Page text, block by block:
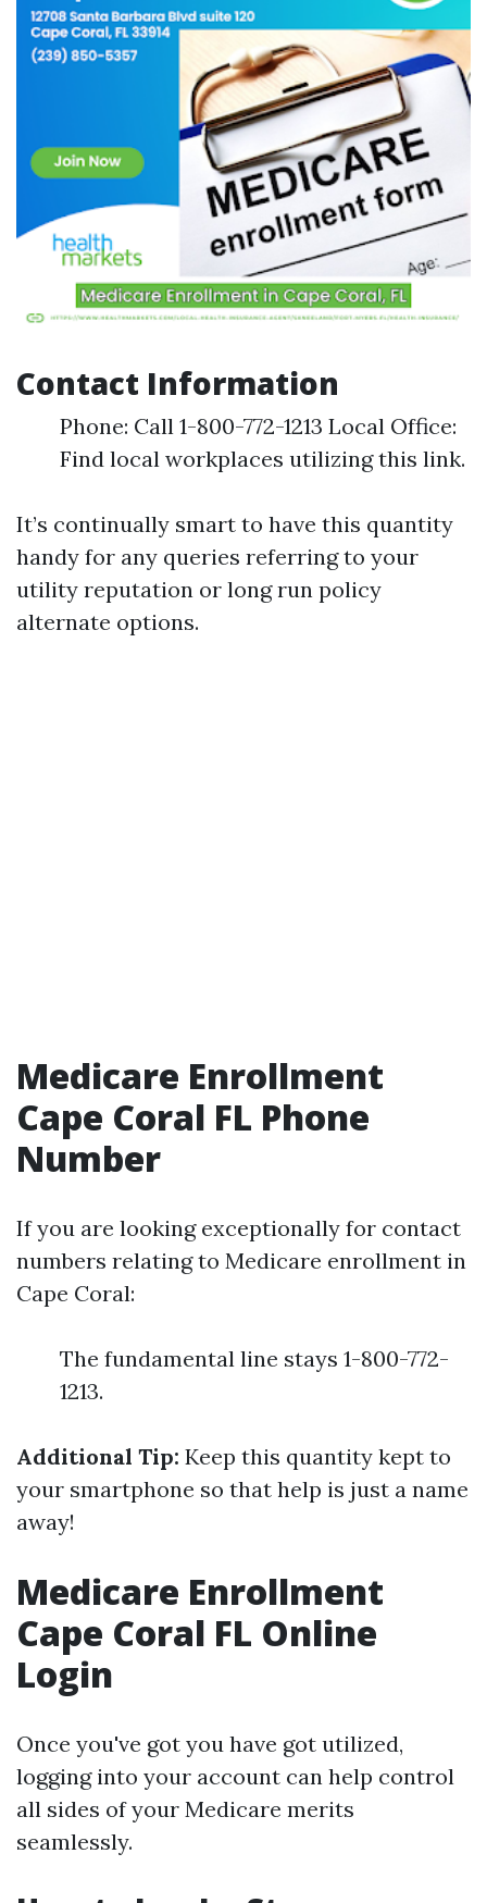
Contact Information
Phone: Call 1-800-772-1213 Local Office:
Find local workplaces utilizing this link.
It’s continually smart to have this quantity
handy for any queries referring to your
utility reputation or long run policy
alternate options.
Medicare Enrollment
Cape Coral FL Phone
Number
If you are looking exceptionally for contact
numbers relating to Medicare enrollment in
Cape Coral:
The fundamental line stays 1-800-772-
1213.
Additional Tip: Keep this quantity kept to
your smartphone so that help is just a name
away!
Medicare Enrollment
Cape Coral FL Online
Login
Once you've got you have got utilized,
logging into your account can help control
all sides of your Medicare merits
seamlessly.